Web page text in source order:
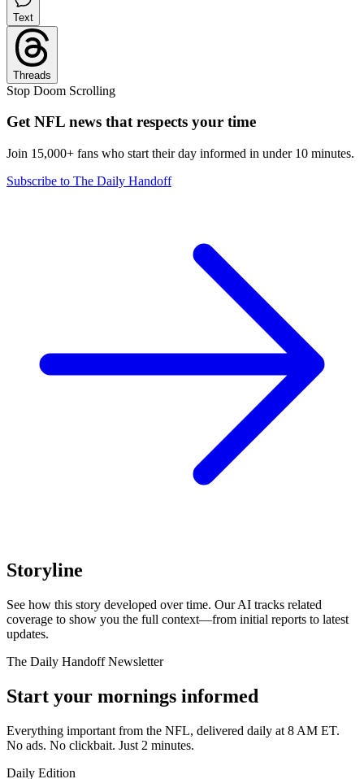
Text
Threads
Stop Doom Scrolling
Get NFL news that respects your time
Join 15,000+ fans who start their day informed in under 10 minutes.
Subscribe to The Daily Handoff
Storyline
See how this story developed over time. Our AI tracks related
coverage to show you the full context—from initial reports to latest
updates.
The Daily Handoff Newsletter
Start your mornings informed
Everything important from the NFL, delivered daily at 8 AM ET.
No ads. No clickbait. Just 2 minutes.
Daily Edition